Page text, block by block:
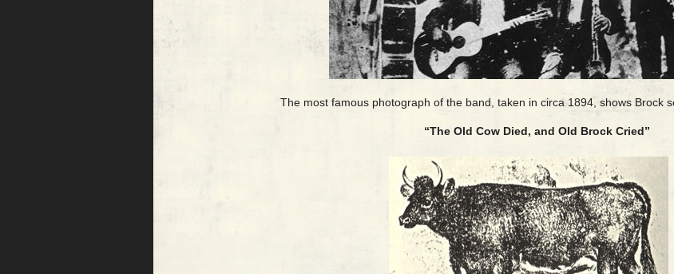
The most famous photograph of the band, taken in circa 1894, shows Brock
“The Old Cow Died, and Old Brock Cried”